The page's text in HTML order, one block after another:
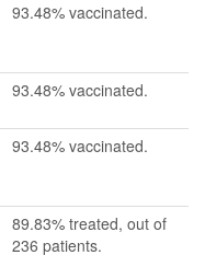
93.48% vaccinated.
93.48% vaccinated.
93.48% vaccinated.
89.83% treated, out of
236 patients.